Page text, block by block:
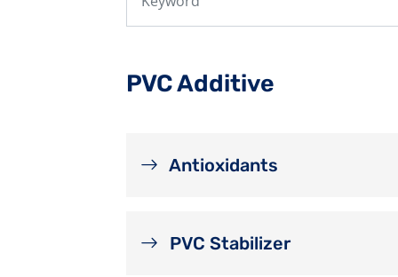
PVC Additive
Antioxidants
PVC Stabilizer